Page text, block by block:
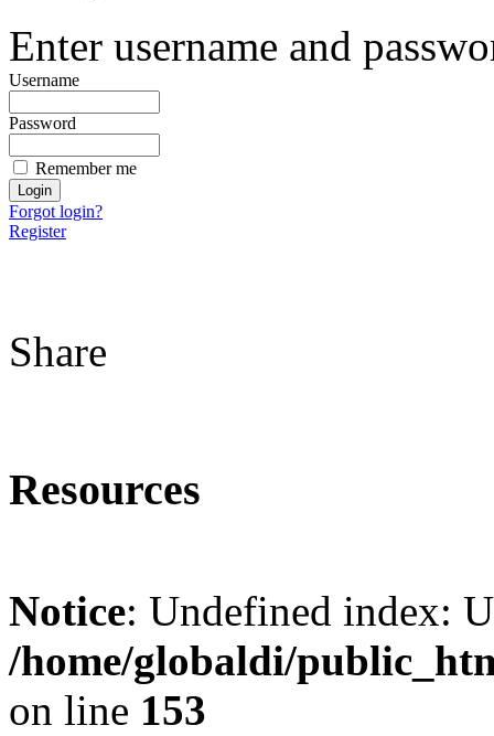
Enter username and
Username
Password
Remember me
Forgot login?
Register
Share
Resources
Notice: Undefined index:
/home/globaldi/
on line 153